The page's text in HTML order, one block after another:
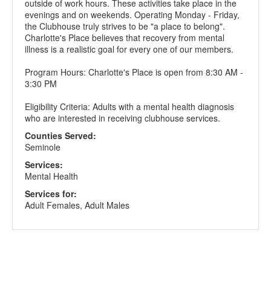
outside of work hours. These activities take place in the
evenings and on weekends. Operating Monday - Friday,
the Clubhouse truly strives to be "a place to belong".
Charlotte's Place believes that recovery from mental
illness is a realistic goal for every one of our members.
Program Hours: Charlotte's Place is open from 8:30 AM -
3:30 PM
Eligibility Criteria: Adults with a mental health diagnosis
who are interested in receiving clubhouse services.
Counties Served:
Seminole
Services:
Mental Health
Services for:
Adult Females, Adult Males